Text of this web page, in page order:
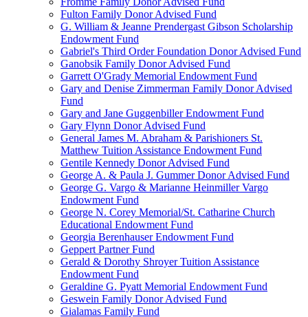
Fulton Family Donor Advised Fund
G. William & Jeanne Prendergast Gibson Scholarship
Endowment Fund
Gabriel's Third Order Foundation Donor Advised Fund
Ganobsik Family Donor Advised Fund
Garrett O'Grady Memorial Endowment Fund
Gary and Denise Zimmerman Family Donor Advised
Fund
Gary and Jane Guggenbiller Endowment Fund
Gary Flynn Donor Advised Fund
General James M. Abraham & Parishioners St.
Matthew Tuition Assistance Endowment Fund
Gentile Kennedy Donor Advised Fund
George A. & Paula J. Gummer Donor Advised Fund
George G. Vargo & Marianne Heinmiller Vargo
Endowment Fund
George N. Corey Memorial/St. Catharine Church
Educational Endowment Fund
Georgia Berenhauser Endowment Fund
Geppert Partner Fund
Gerald & Dorothy Shroyer Tuition Assistance
Endowment Fund
Geraldine G. Pyatt Memorial Endowment Fund
Geswein Family Donor Advised Fund
Gialamas Family Fund